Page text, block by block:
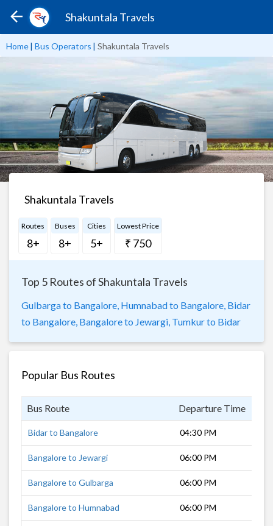
Shakuntala Travels
Home| Bus Operators | Shakuntala Travels
Shakuntala Travels
Routes
8+
Buses
8+
Cities
5+
Lowest Price
₹ 750
Top 5 Routes of Shakuntala Travels
Gulbarga to Bangalore, Humnabad to Bangalore, Bidar
to Bangalore, Bangalore to Jewargi, Tumkur to Bidar
Popular Bus Routes
Bus Route Departure Time
Bidar to Bangalore 04:30 PM
Bangalore to Jewargi 06:00 PM
Bangalore to Gulbarga 06:00 PM
Bangalore to Humnabad 06:00 PM